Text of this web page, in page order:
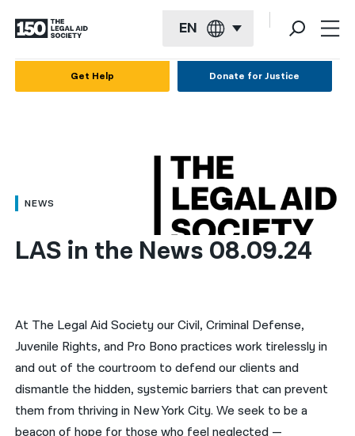
EN
العربية
简体中文
हिन्दी
한국어
नेपाली
فارسی
Get Help Donate for Justice
NEWS
LAS in the News 08.09.24
At The Legal Aid Society our Civil, Criminal Defense,
Juvenile Rights, and Pro Bono practices work tirelessly in
and out of the courtroom to defend our clients and
dismantle the hidden, systemic barriers that can prevent
them from thriving in New York City. We seek to be a
beacon of hope for those who feel neglected —